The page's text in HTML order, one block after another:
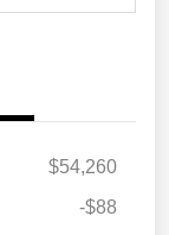
$54,260
-$88